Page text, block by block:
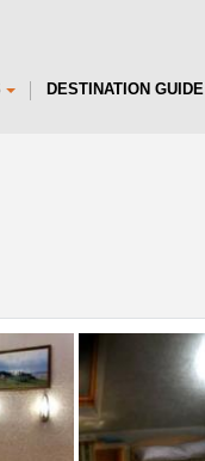
DESTINATION GUIDE